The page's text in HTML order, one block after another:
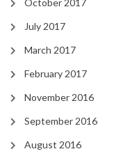
October 2017
July 2017
March 2017
February 2017
November 2016
September 2016
August 2016